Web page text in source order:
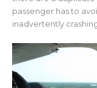
passenger has to
inadvertently